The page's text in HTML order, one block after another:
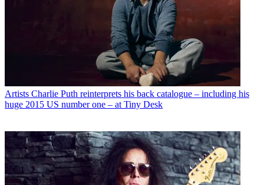
Artists Charlie Puth reinterprets his back catalogue – including his
huge 2015 US number one – at Tiny Desk